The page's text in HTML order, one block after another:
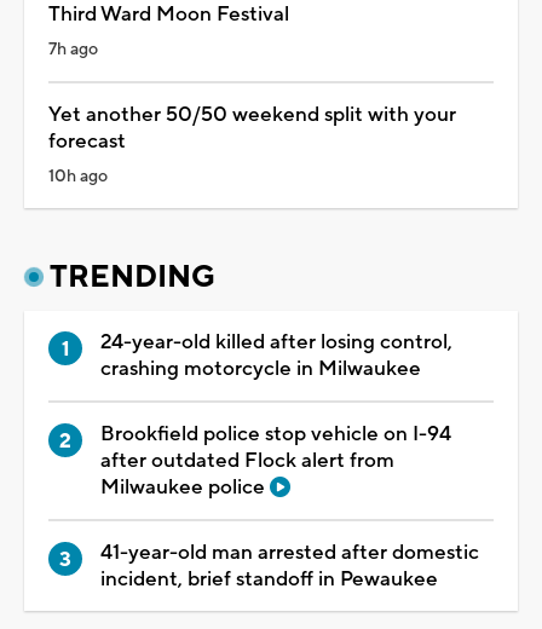
Third Ward Moon Festival
7h ago
Yet another 50/50 weekend split with your
forecast
10h ago
TRENDING
24-year-old killed after losing control,
crashing motorcycle in Milwaukee
Brookfield police stop vehicle on I-94
after outdated Flock alert from
Milwaukee police
41-year-old man arrested after domestic
incident, brief standoff in Pewaukee